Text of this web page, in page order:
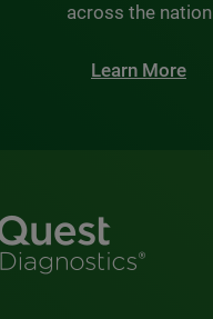
across the nation
Learn More